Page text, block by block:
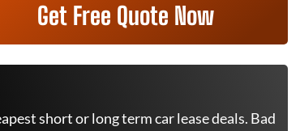
Get Free Quote Now
short or long term car lease deals. Bad